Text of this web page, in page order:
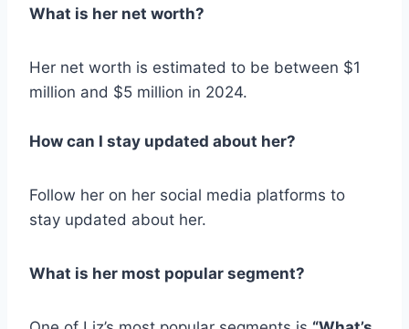
What is her net worth?
Her net worth is estimated to be between $1
million and $5 million in 2024.
How can I stay updated about her?
Follow her on her social media platforms to
stay updated about her.
What is her most popular segment?